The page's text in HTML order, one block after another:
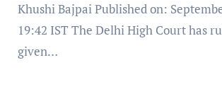
Khushi Bajpai Published on: September 12, 2022 at
19:42 IST The Delhi High Court has
given…